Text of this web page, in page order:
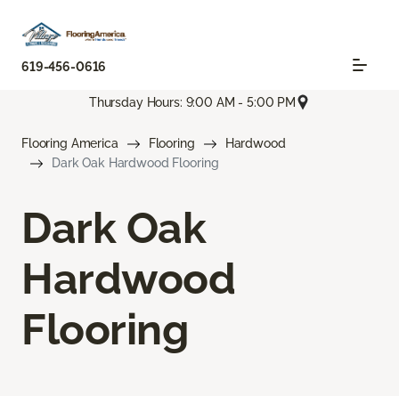
619-456-0616
Thursday Hours: 9:00 AM - 5:00 PM
Flooring America Flooring
Hardwood
Dark Oak Hardwood Flooring
Dark Oak
Hardwood
Flooring